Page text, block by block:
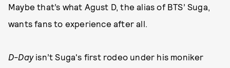
Maybe that’s what Agust D, the alias of BTS’ Suga,
wants fans to experience after all.
D-Dayisn’t Suga's first rodeo under his moniker